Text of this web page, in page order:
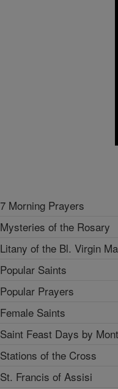
7 Morning Prayers
Mysteries of the Rosary
Litany of the Bl. Virgin
Popular Saints
Popular Prayers
Female Saints
Saint Feast Days by
Stations of the Cross
St. Francis of Assisi